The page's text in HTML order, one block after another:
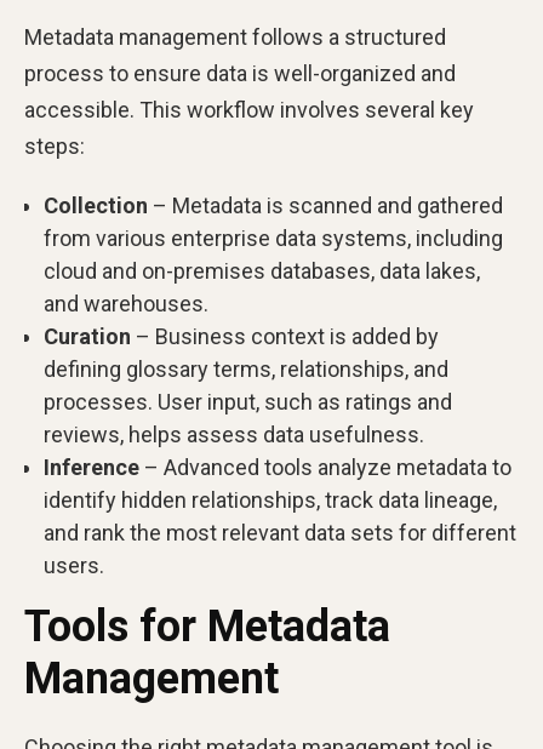
Metadata management follows a structured
process to ensure data is well-organized and
accessible. This workflow involves several key
steps:
Collection – Metadata is scanned and gathered
from various enterprise data systems, including
cloud and on-premises databases, data lakes,
and warehouses.
Curation – Business context is added by
defining glossary terms, relationships, and
processes. User input, such as ratings and
reviews, helps assess data usefulness.
Inference – Advanced tools analyze metadata to
identify hidden relationships, track data lineage,
and rank the most relevant data sets for different
users.
Tools for Metadata
Management